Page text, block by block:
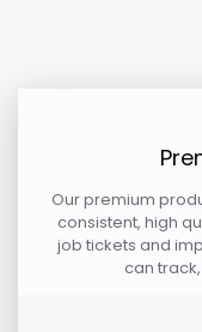
Our premium
consistent, high
job tickets and
can